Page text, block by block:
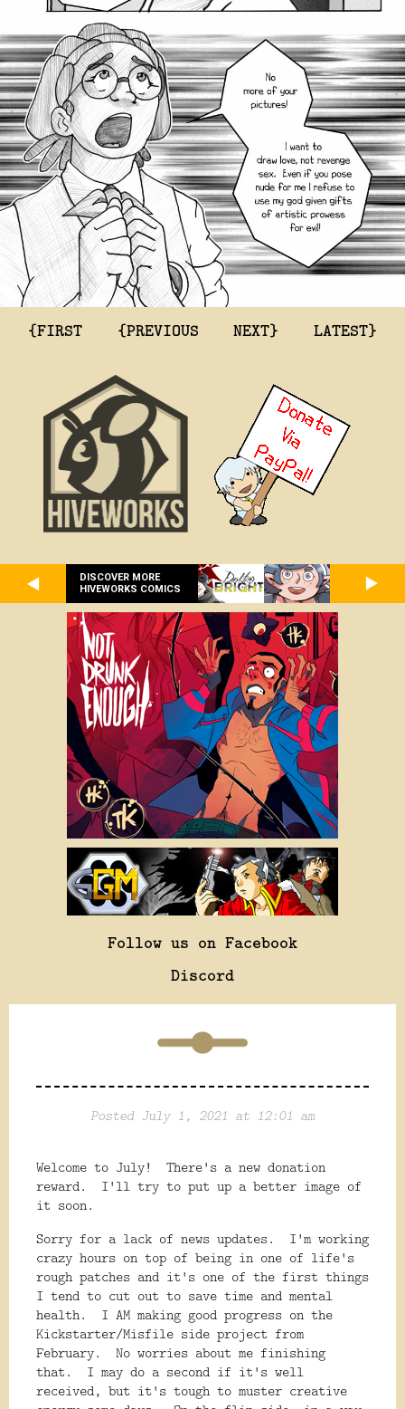
{FIRST {PREVIOUS NEXT} LATEST}
DISCOVER MORE
HIVEWORKS COMICS
Follow us on Facebook
Discord
Posted July 1, 2021 at 12:01 am
Welcome to July! There's a new donation
reward. I'll try to put up a better image of
it soon.
Sorry for a lack of news updates. I'm working
crazy hours on top of being in one of life's
rough patches and it's one of the first things
I tend to cut out to save time and mental
health. I AM making good progress on the
Kickstarter/Misfile side project from
February. No worries about me finishing
that. I may do a second if it's well
received, but it's tough to muster creative